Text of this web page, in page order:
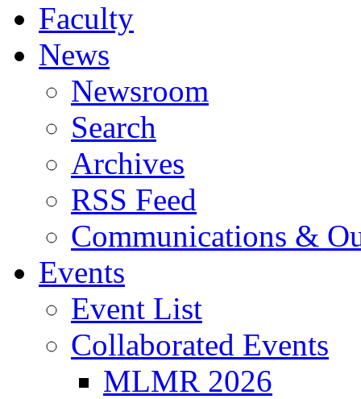
Faculty
News
Newsroom
Search
Archives
RSS Feed
Communications &
Events
Event List
Collaborated Events
MLMR 2026